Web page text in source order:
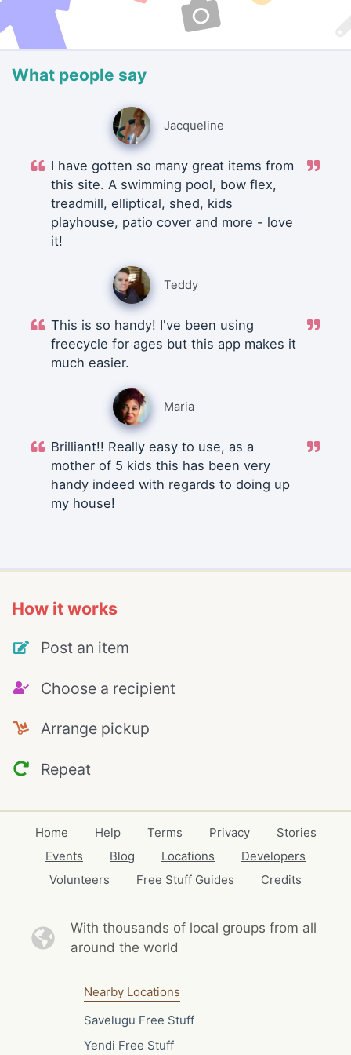
What people say
Jacqueline
I have gotten so many great items from
this site. A swimming pool, bow flex,
treadmill, elliptical, shed, kids
playhouse, patio cover and more - love
it!
Teddy
This is so handy! I've been using
freecycle for ages but this app makes it
much easier.
Maria
Brilliant!! Really easy to use, as a
mother of 5 kids this has been very
handy indeed with regards to doing up
my house!
How it works
Post an item
Choose a recipient
Arrange pickup
Repeat
Home Help Terms Privacy
Stories
Events
Blog Locations
Developers
Volunteers
Free Stuff Guides Credits
With thousands of local groups from all
around the world
Nearby Locations
Savelugu Free Stuff
Yendi Free Stuff